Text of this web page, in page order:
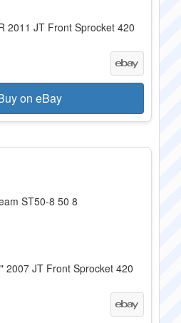
2011 JT Front Sprocket 420
on eBay
2007 JT Front Sprocket 420